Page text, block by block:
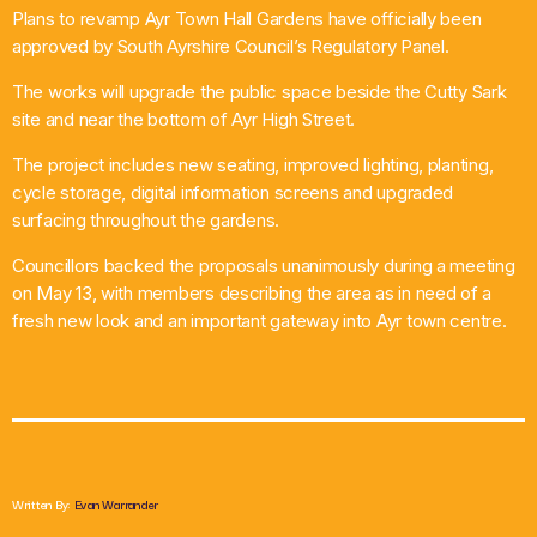
What’s On
News
Local Business
Contact
Plans to revamp Ayr Town Hall Gardens have officially been
approved by South Ayrshire Council’s Regulatory Panel.
The works will upgrade the public space beside the Cutty Sark
site and near the bottom of Ayr High Street.
The project includes new seating, improved lighting, planting,
cycle storage, digital information screens and upgraded
surfacing throughout the gardens.
Councillors backed the proposals unanimously during a meeting
on May 13, with members describing the area as in need of a
fresh new look and an important gateway into Ayr town centre.
Written By: Evan Warrander